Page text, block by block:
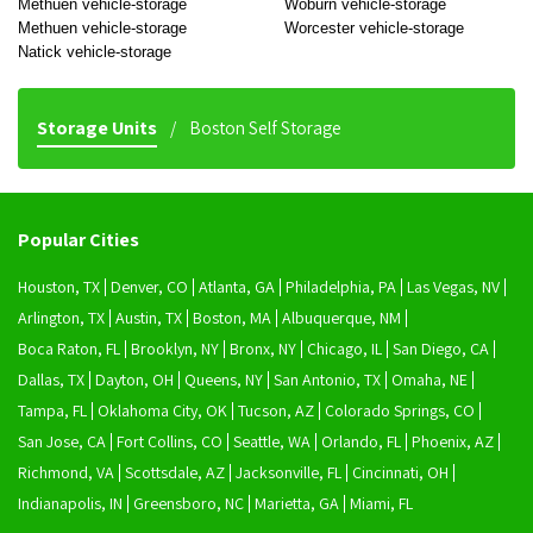
Methuen vehicle-storage
Methuen vehicle-storage
Natick vehicle-storage
Woburn vehicle-storage
Worcester vehicle-storage
Storage Units Boston Self Storage
Popular Cities
Houston, TX Denver, CO Atlanta, GA Philadelphia, PA Las Vegas, NV
Arlington, TX Austin, TX Boston, MA Albuquerque, NM
Boca Raton, FL Brooklyn, NY Bronx, NY Chicago, IL San Diego, CA
Dallas, TX Dayton, OH Queens, NY San Antonio, TX Omaha, NE
Tampa, FL Oklahoma City, OK Tucson, AZ Colorado Springs, CO
San Jose, CA Fort Collins, CO Seattle, WA Orlando, FL Phoenix, AZ
Richmond, VA Scottsdale, AZ Jacksonville, FL Cincinnati, OH
Indianapolis, IN
Greensboro, NC Marietta, GA Miami, FL